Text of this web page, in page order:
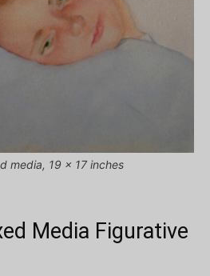
media, 19 x 17 inches
Media Figurative